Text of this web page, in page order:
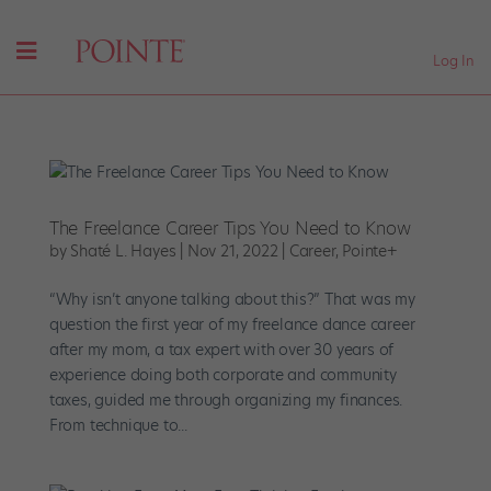
Log In
The Freelance Career Tips You Need to Know
by Shaté L. Hayes Nov 21, 2022 Career, Pointe+
“Why isn’t anyone talking about this?” That was my
question the first year of my freelance dance career
after my mom, a tax expert with over 30 years of
experience doing both corporate and community
taxes, guided me through organizing my finances.
From technique to...